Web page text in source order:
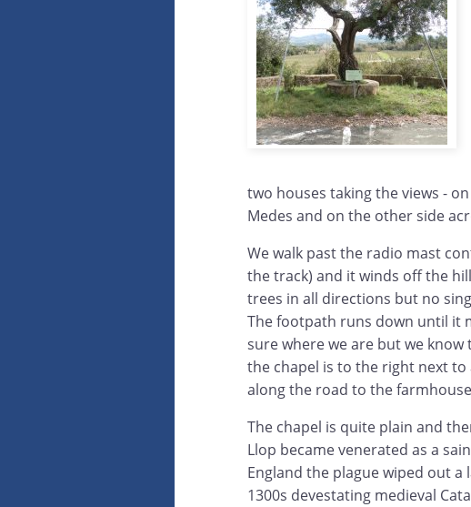
two houses taking the views -
Medes and on the other side
We walk past the radio mast
the track) and it winds off the
trees in all directions but no
The footpath runs down until it
sure where we are but we
the chapel is to the right next
along the road to the
The chapel is quite plain and
Llop became venerated as a
England the plague wiped out
1300s devestating medieval